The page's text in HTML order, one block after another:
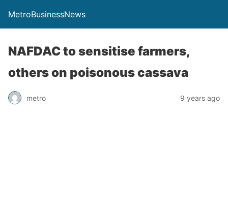
MetroBusinessNews
NAFDAC to sensitise farmers,
others on poisonous cassava
metro 9 years ago